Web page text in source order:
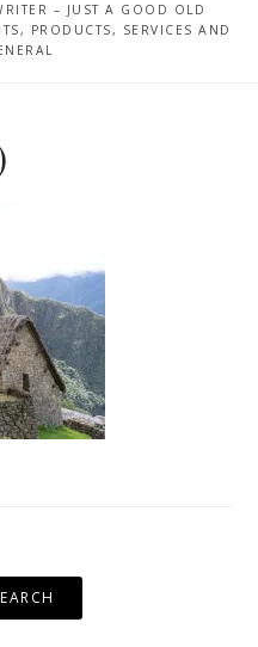
– JUST A GOOD OLD
PRODUCTS, SERVICES AND